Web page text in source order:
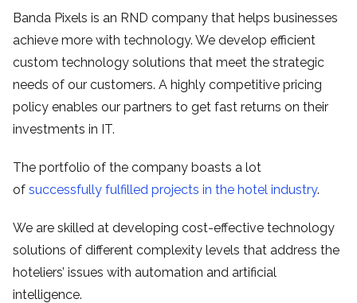
Banda Pixels is an RND company that helps businesses
achieve more with technology. We develop efficient
custom technology solutions that meet the strategic
needs of our customers. A highly competitive pricing
policy enables our partners to get fast returns on their
investments in IT.
The portfolio of the company boasts a lot
of successfully fulfilled projects in the hotel industry.
We are skilled at developing cost-effective technology
solutions of different complexity levels that address the
hoteliers’ issues with automation and artificial
intelligence.